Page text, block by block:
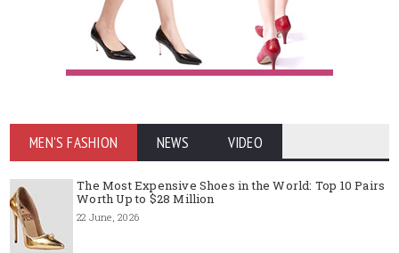
MEN'S FASHION NEWS VIDEO
The Most Expensive Shoes in the World: Top 10 Pairs
Worth Up to $28 Million
22 June, 2026